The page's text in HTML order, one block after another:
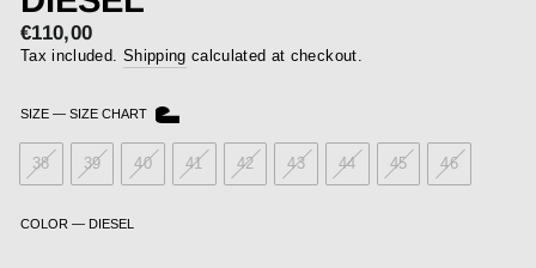
Regular
price
€110,00
Tax included. Shipping calculated at checkout.
SIZE — SIZE CHART
38 39 40 41 42 43 44 45 46
COLOR — DIESEL